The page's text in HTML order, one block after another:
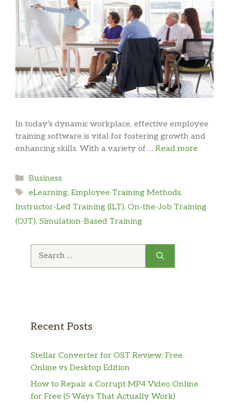
In today’s dynamic workplace, effective employee
training software is vital for fostering growth and
enhancing skills. With a variety of … Read more
Categories
Business
Tags
eLearning, Employee Training Methods,
Instructor-Led Training (ILT), On-the-Job Training
(OJT), Simulation-Based Training
Recent Posts
Stellar Converter for OST Review: Free
Online vs Desktop Edition
How to Repair a Corrupt MP4 Video Online
for Free (5 Ways That Actually Work)